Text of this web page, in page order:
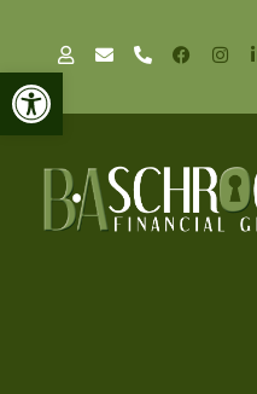
Open toolbar